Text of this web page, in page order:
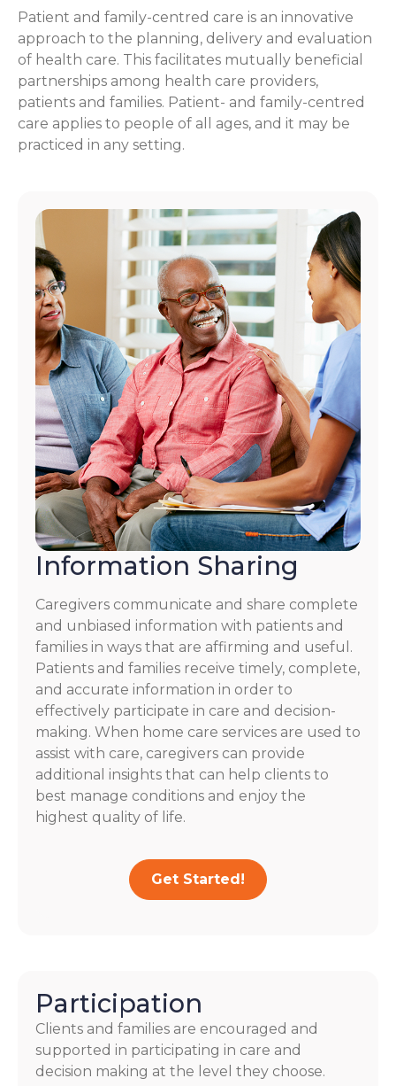
Patient and family-centred care is an innovative
approach to the planning, delivery and evaluation
of health care. This facilitates mutually beneficial
partnerships among health care providers,
patients and families. Patient- and family-centred
care applies to people of all ages, and it may be
practiced in any setting.
Information Sharing
Caregivers communicate and share complete
and unbiased information with patients and
families in ways that are affirming and useful.
Patients and families receive timely, complete,
and accurate information in order to
effectively participate in care and decision-
making. When home care services are used to
assist with care, caregivers can provide
additional insights that can help clients to
best manage conditions and enjoy the
highest quality of life.
Get Started!
Participation
Clients and families are encouraged and
supported in participating in care and
decision making at the level they choose.